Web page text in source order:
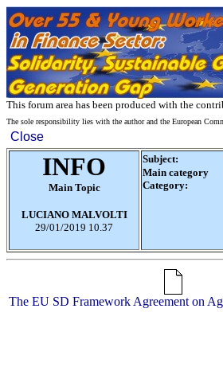
This forum area has been produced with the
The sole responsibility lies with the author and the European
Close
INFO
Main Topic
LUCIANO MALVOLTI
29/01/2019 10.37
Subject:
Main category
Category:
The EU SD Framework Agreement on